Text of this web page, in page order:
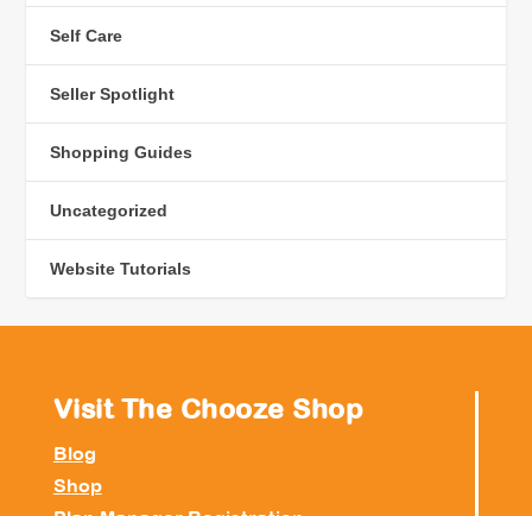
Self Care
Seller Spotlight
Shopping Guides
Uncategorized
Website Tutorials
Visit The Chooze Shop
Blog
Shop